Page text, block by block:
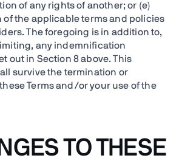
of any rights of another; or (e)
of the applicable terms and policies
The foregoing is in addition to,
any indemnification
out in Section 8 above. This
survive the termination or
Terms and/or your use of the
TO THESE